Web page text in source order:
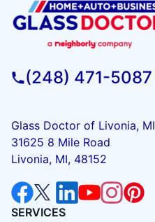
(248) 471-5087
Glass Doctor of Livonia, MI
31625 8 Mile Road
Livonia, MI, 48152
SERVICES